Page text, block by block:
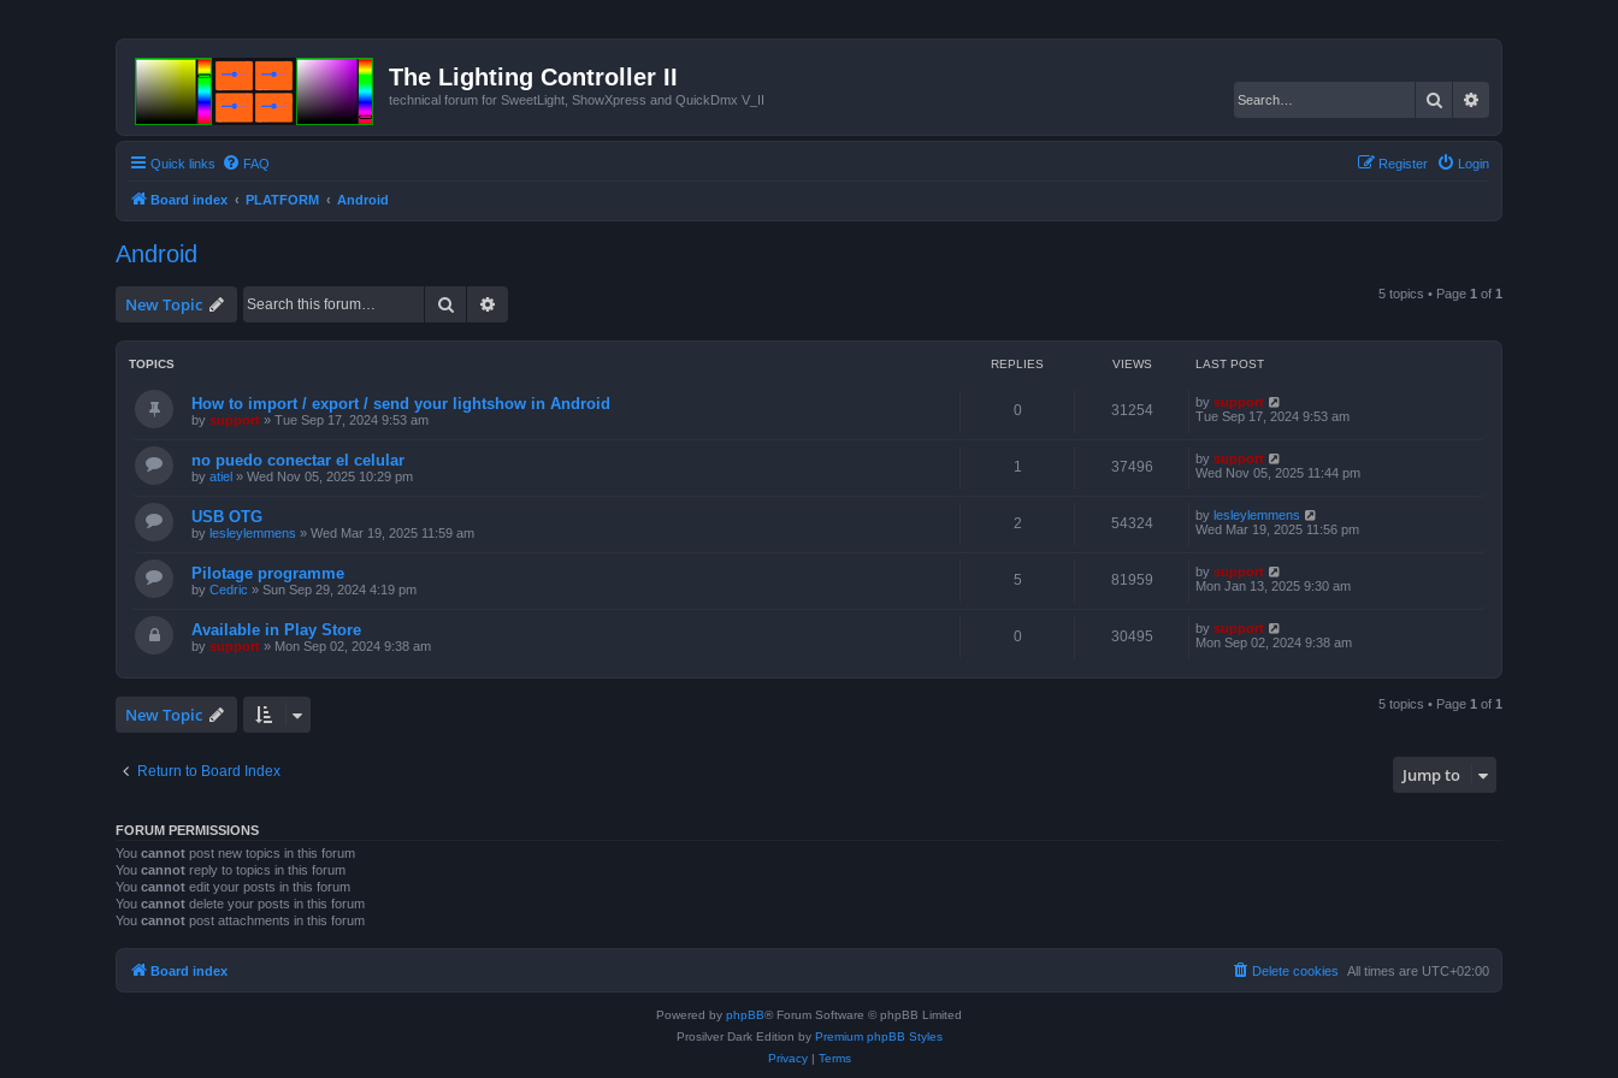
The Lighting Controller II
technical forum for SweetLight, ShowXpress and QuickDmx V_II Search
Quick links FAQ Login
Register
Board index PLATFORM Android
Android
New Topic Search 5 topics • Page 1 of 1
TOPICS REPLIES VIEWS LAST POST
How to import / export / send your lightshow in Android
by support » Tue Sep 17, 2024 9:53 am
0 31254 by support
Tue Sep 17, 2024 9:53 am
no puedo conectar el celular
by atiel » Wed Nov 05, 2025 10:29 pm
1 37496 by support
Wed Nov 05, 2025 11:44 pm
USB OTG
by lesleylemmens » Wed Mar 19, 2025 11:59 am
2 54324 by lesleylemmens
Wed Mar 19, 2025 11:56 pm
Pilotage programme
by Cedric » Sun Sep 29, 2024 4:19 pm
5 81959 by support
Mon Jan 13, 2025 9:30 am
Available in Play Store
by support » Mon Sep 02, 2024 9:38 am
0 30495 by support
Mon Sep 02, 2024 9:38 am
New Topic 5 topics • Page 1 of 1
Return to Board Index Jump to
FORUM PERMISSIONS
You cannot post new topics in this forum
You cannot reply to topics in this forum
You cannot edit your posts in this forum
You cannot delete your posts in this forum
You cannot post attachments in this forum
Board index All times are UTC+02:00
Delete cookies
Powered by phpBB® Forum Software © phpBB Limited
Prosilver Dark Edition by Premium phpBB Styles
Privacy| Terms